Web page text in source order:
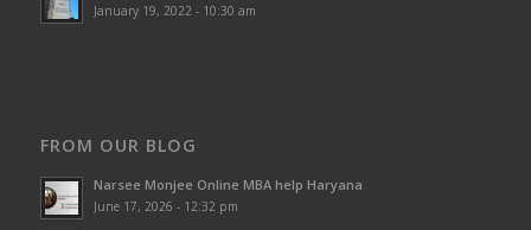
January 19, 2022 - 10:30 am
FROM OUR BLOG
Narsee Monjee Online MBA help Haryana
June 17, 2026 - 12:32 pm